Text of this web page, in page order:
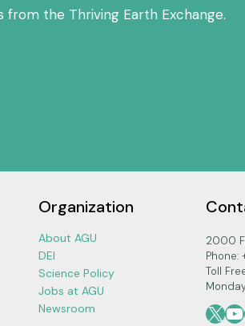
the Thriving Earth Exchange.
Organization
About AGU
DEI
Science Policy
Jobs at AGU
Newsroom
2000
Toll
X